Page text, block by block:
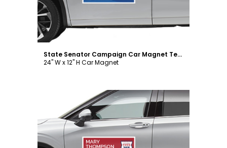
State Senator Campaign Car Magnet Template
24" W x 12" H Car Magnet
Customize